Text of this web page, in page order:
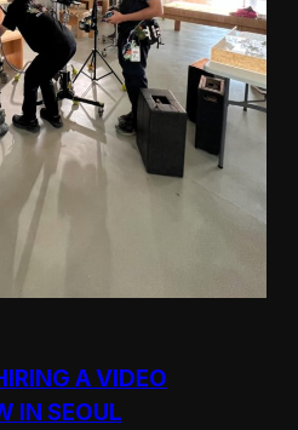
A VIDEO
IN SEOUL